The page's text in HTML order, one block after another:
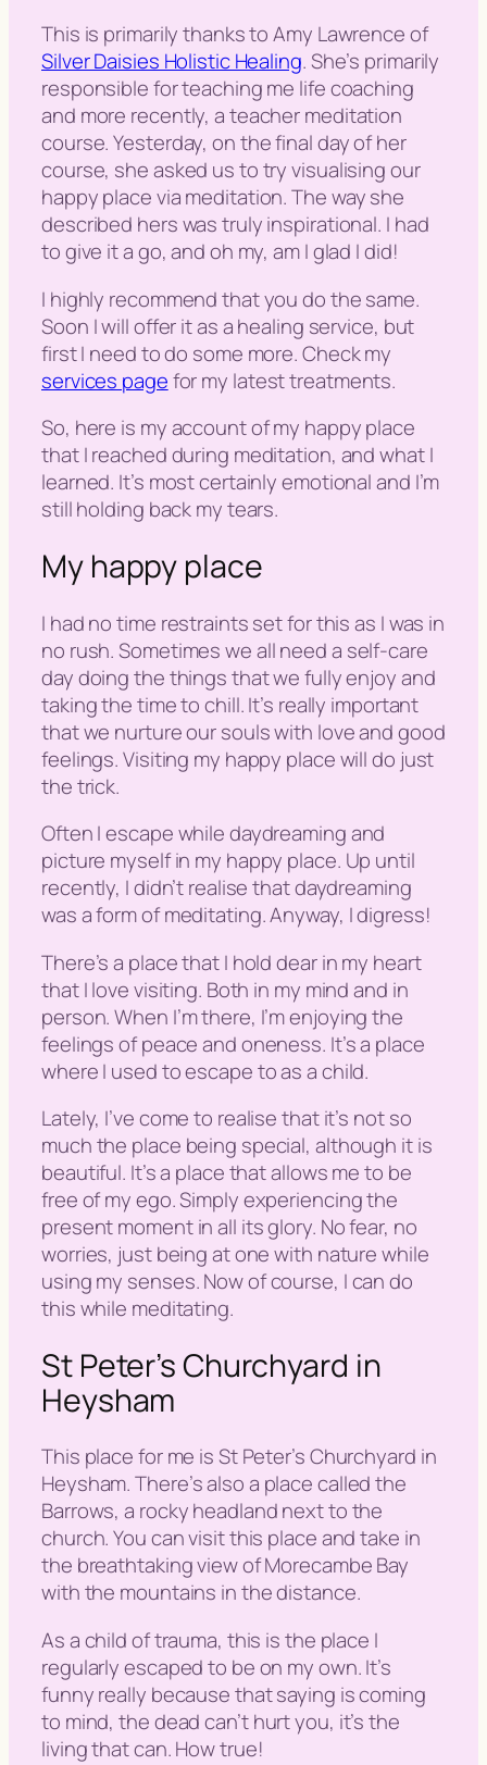
This is primarily thanks to Amy Lawrence of
Silver Daisies Holistic Healing. She’s primarily
responsible for teaching me life coaching
and more recently, a teacher meditation
course. Yesterday, on the final day of her
course, she asked us to try visualising our
happy place via meditation. The way she
described hers was truly inspirational. I had
to give it a go, and oh my, am I glad I did!
I highly recommend that you do the same.
Soon I will offer it as a healing service, but
first I need to do some more. Check my
services pagefor my latest treatments.
So, here is my account of my happy place
that I reached during meditation, and what I
learned. It’s most certainly emotional and I’m
still holding back my tears.
My happy place
I had no time restraints set for this as I was in
no rush. Sometimes we all need a self-care
day doing the things that we fully enjoy and
taking the time to chill. It’s really important
that we nurture our souls with love and good
feelings. Visiting my happy place will do just
the trick.
Often I escape while daydreaming and
picture myself in my happy place. Up until
recently, I didn’t realise that daydreaming
was a form of meditating. Anyway, I digress!
There’s a place that I hold dear in my heart
that I love visiting. Both in my mind and in
person. When I’m there, I’m enjoying the
feelings of peace and oneness. It’s a place
where I used to escape to as a child.
Lately, I’ve come to realise that it’s not so
much the place being special, although it is
beautiful. It’s a place that allows me to be
free of my ego. Simply experiencing the
present moment in all its glory. No fear, no
worries, just being at one with nature while
using my senses. Now of course, I can do
this while meditating.
St Peter’s Churchyard in
Heysham
This place for me is St Peter’s Churchyard in
Heysham. There’s also a place called the
Barrows, a rocky headland next to the
church. You can visit this place and take in
the breathtaking view of Morecambe Bay
with the mountains in the distance.
As a child of trauma, this is the place I
regularly escaped to be on my own. It’s
funny really because that saying is coming
to mind,the dead can’t hurt you, it’s the
living that can. How true!